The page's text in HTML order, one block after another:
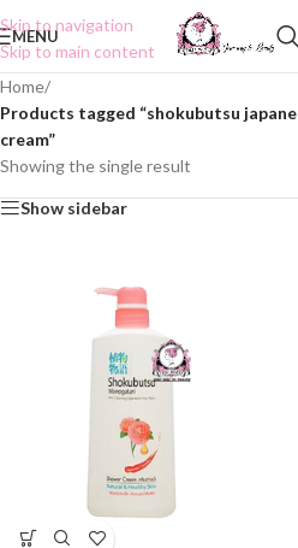
Skip to navigation
Skip to main content
MENU
Home/
Products tagged “shokubutsu
cream”
Showing the single result
Show sidebar